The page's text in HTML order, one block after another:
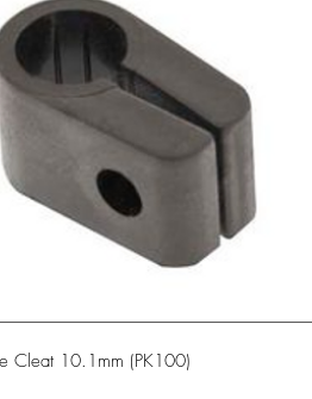
Cleat 10.1mm (PK100)